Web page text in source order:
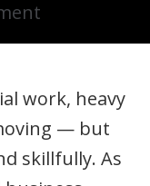
work, heavy
— but
skillfully. As